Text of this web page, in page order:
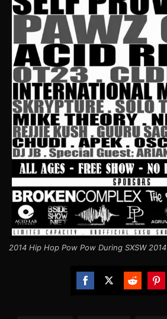
2014 Hip Hop Pow Pow During SXSW 2014